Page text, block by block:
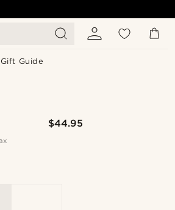
Gift Guide
$44.95